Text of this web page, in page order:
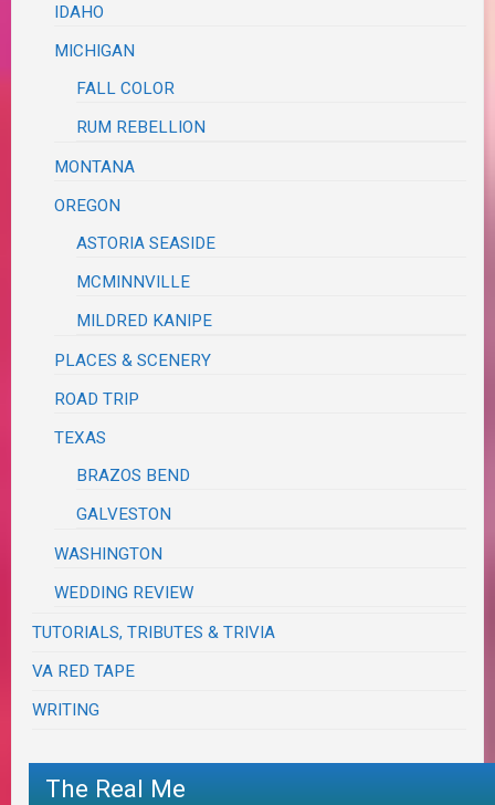
IDAHO
MICHIGAN
FALL COLOR
RUM REBELLION
MONTANA
OREGON
ASTORIA SEASIDE
MCMINNVILLE
MILDRED KANIPE
PLACES & SCENERY
ROAD TRIP
TEXAS
BRAZOS BEND
GALVESTON
WASHINGTON
WEDDING REVIEW
TUTORIALS, TRIBUTES & TRIVIA
VA RED TAPE
WRITING
The Real Me